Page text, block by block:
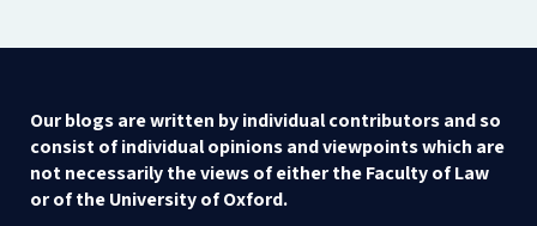
Our blogs are written by individual contributors and so
consist of individual opinions and viewpoints which are
not necessarily the views of either the Faculty of Law
or of the University of Oxford.